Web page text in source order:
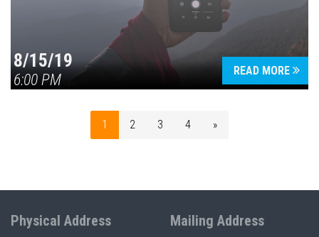
8/15/19
6:00 PM
READ MORE
1 2 3 4 »
Physical Address Mailing Address